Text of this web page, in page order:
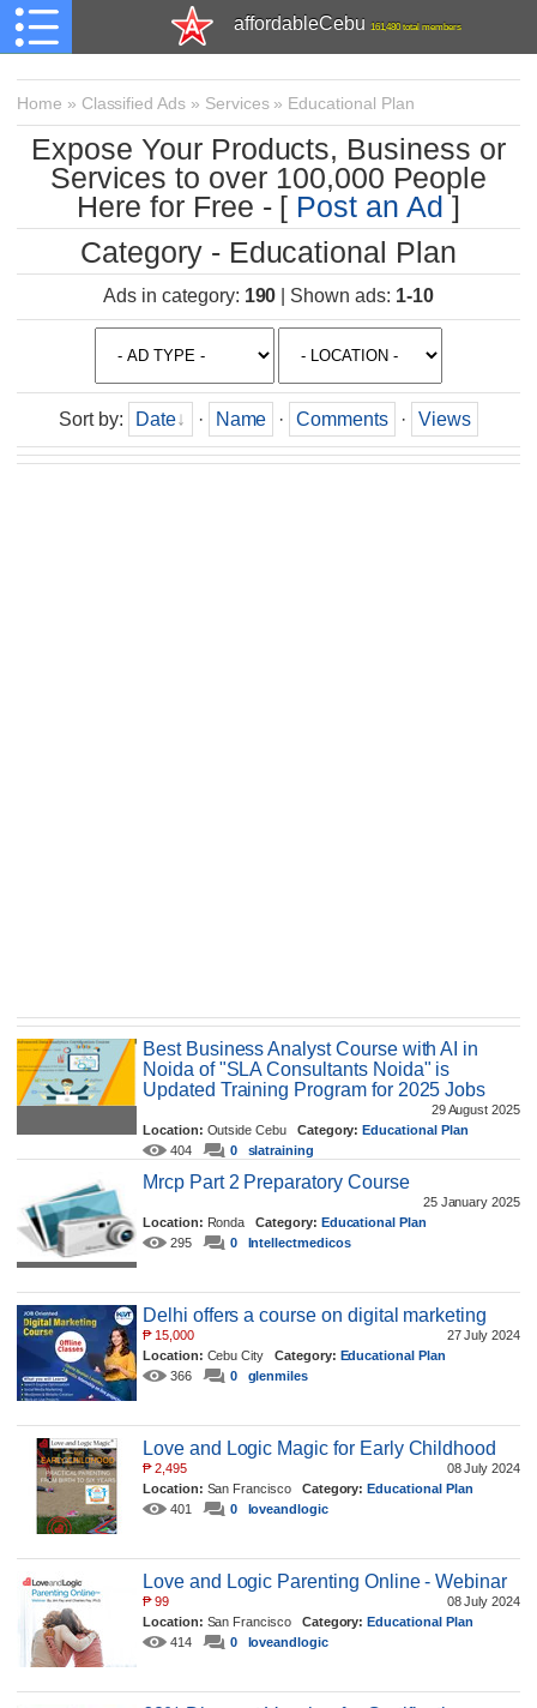
affordableCebu 161,480 total members
Home » Classified Ads » Services» Educational Plan
Expose Your Products, Business or
Services to over 100,000 People
Here for Free - [ Post an Ad]
Category - Educational Plan
Ads in category: 190 Shown ads: 1-10
Sort by: Date · Name · Comments · Views
Best Business Analyst Course with AI in
Noida of "SLA Consultants Noida" is
Updated Training Program for 2025 Jobs
29 August 2025
Location: Outside Cebu Category: Educational Plan
404
0 slatraining
Mrcp Part 2 Preparatory Course
25 January 2025
Location: RondaCategory: Educational Plan
295
0 Intellectmedicos
Delhi offers a course on digital marketing
27 July 2024
₱15,000
Location: Cebu City Category: Educational Plan
366
0 glenmiles
Love and Logic Magic for Early Childhood
08 July 2024
₱2,495
Location: San Francisco Category: Educational Plan
401
0 loveandlogic
Love and Logic Parenting Online - Webinar
08 July 2024
₱99
Location: San Francisco Category: Educational Plan
414
0 loveandlogic